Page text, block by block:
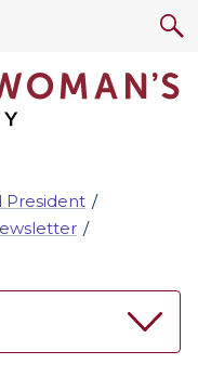
President